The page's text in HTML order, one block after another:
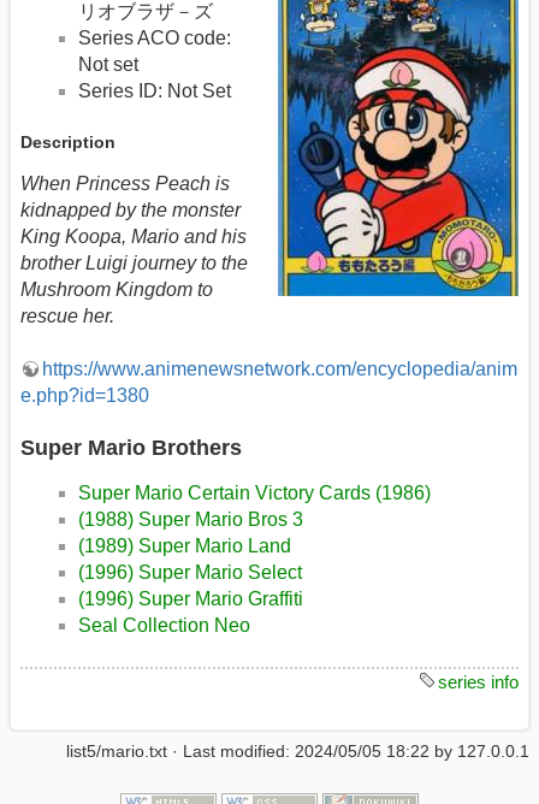
リオブラザ－ズ
Series ACO code:
Not set
Series ID: Not Set
Description
When Princess Peach is
kidnapped by the monster
King Koopa, Mario and his
brother Luigi journey to the
Mushroom Kingdom to
rescue her.
https://www.animenewsnetwork.com/encyclopedia/anim
e.php?id=1380
Super Mario Brothers
Super Mario Certain Victory Cards (1986)
(1988) Super Mario Bros 3
(1989) Super Mario Land
(1996) Super Mario Select
(1996) Super Mario Graffiti
Seal Collection Neo
series info
list5/mario.txt · Last modified: 2024/05/05 18:22 by 127.0.0.1